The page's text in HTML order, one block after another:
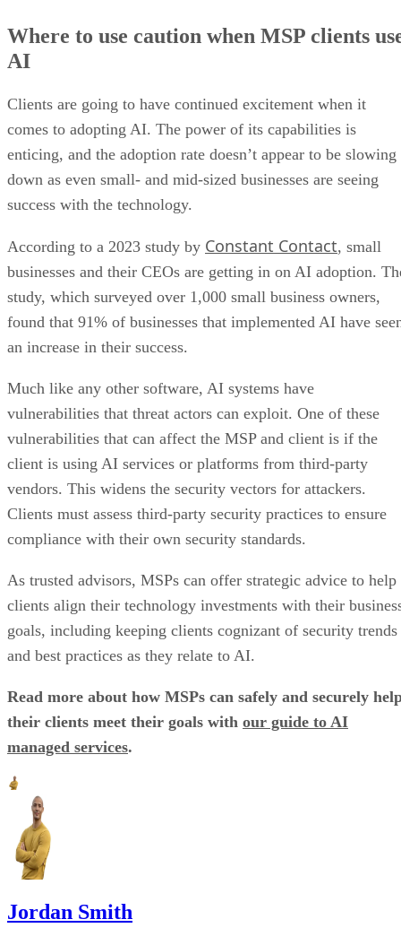
Where to use caution when MSP clients
AI
Clients are going to have continued excitement when it
comes to adopting AI. The power of its capabilities is
enticing, and the adoption rate doesn’t appear to be slowing
down as even small- and mid-sized businesses are seeing
success with the technology.
According to a 2023 study by Constant Contact, small
businesses and their CEOs are getting in on AI adoption.
study, which surveyed over 1,000 small business owners,
found that 91% of businesses that implemented AI have
an increase in their success.
Much like any other software, AI systems have
vulnerabilities that threat actors can exploit. One of these
vulnerabilities that can affect the MSP and client is if the
client is using AI services or platforms from third-party
vendors. This widens the security vectors for attackers.
Clients must assess third-party security practices to ensure
compliance with their own security standards.
As trusted advisors, MSPs can offer strategic advice to help
clients align their technology investments with their
goals, including keeping clients cognizant of security trends
and best practices as they relate to AI.
Read more about how MSPs can safely and securely
their clients meet their goals with our guide to AI
managed services.
Jordan Smith